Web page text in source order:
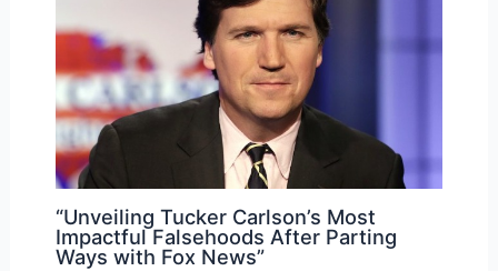
“Unveiling Tucker Carlson’s Most
Impactful Falsehoods After Parting
Ways with Fox News”